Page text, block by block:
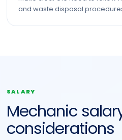
and waste disposal
SALARY
Mechanic
considerations